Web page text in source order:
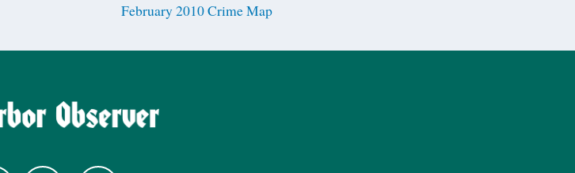
February 2010 Crime Map